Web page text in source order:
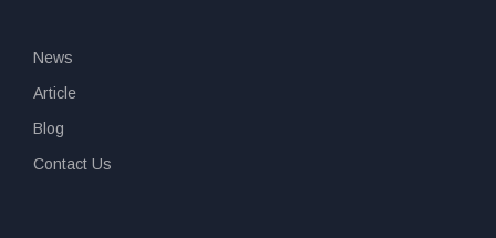
News
Article
Blog
Contact Us